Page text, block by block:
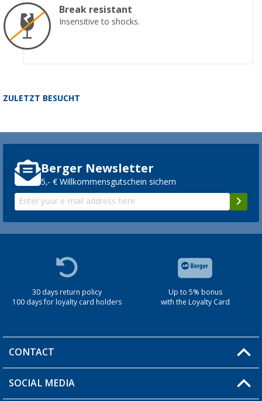
Break resistant
Insensitive to shocks.
ZULETZT BESUCHT
Berger Newsletter
5,- € Willkommensgutschein sichern
30 days return policy
100 days for loyalty card holders
Up to 5% bonus
with the Loyalty Card
CONTACT
You have a question?
SOCIAL MEDIA